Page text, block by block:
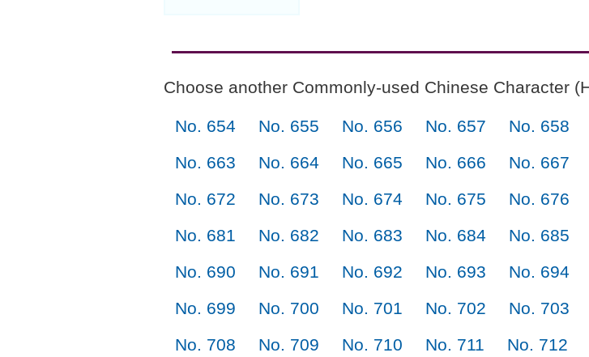
Choose another Commonly-used Chinese Character
No. 654 No. 655 No. 656 No. 657 No. 658
No. 663
No. 664 No. 665 No. 666 No. 667
No. 672
No. 673 No. 674 No. 675 No. 676
No. 681
No. 682 No. 683 No. 684 No. 685
No. 690
No. 691 No. 692 No. 693 No. 694
No. 699
No. 700 No. 701 No. 702 No. 703
No. 708
No. 709 No. 710 No. 711 No. 712